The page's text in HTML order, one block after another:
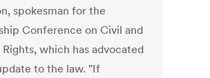
spokesman for the
Conference on Civil and
Rights, which has advocated
to the law. "If